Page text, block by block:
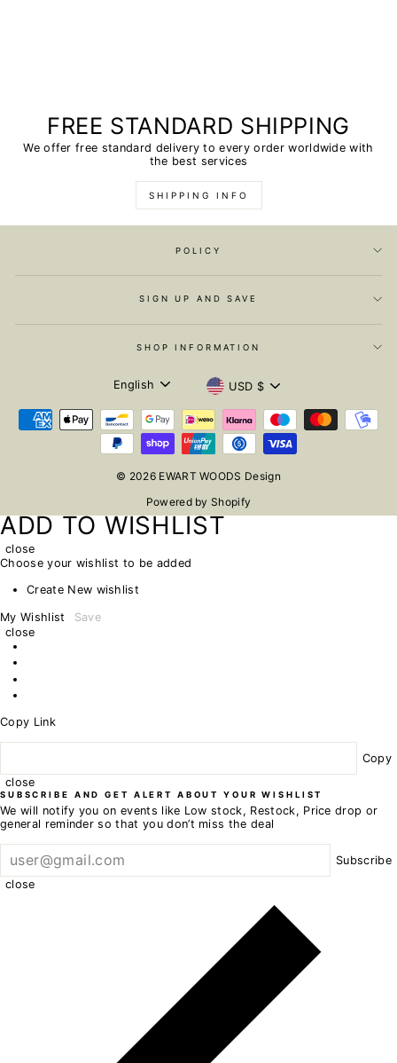
FREE STANDARD SHIPPING
We offer free standard delivery to every order worldwide with
the best services
SHIPPING INFO
POLICY
SIGN UP AND SAVE
SHOP INFORMATION
LANGUAGE
English CURRENCY
USD $
© 2026 EWART WOODS Design
Powered by Shopify
ADD TO WISHLIST
close
Choose your wishlist to be added
Create New wishlist
My Wishlist
Save
close
Copy Link
Copy
close
SUBSCRIBE AND GET ALERT ABOUT YOUR WISHLIST
We will notify you on events like Low stock, Restock, Price drop or
general reminder so that you don’t miss the deal
Subscribe
close